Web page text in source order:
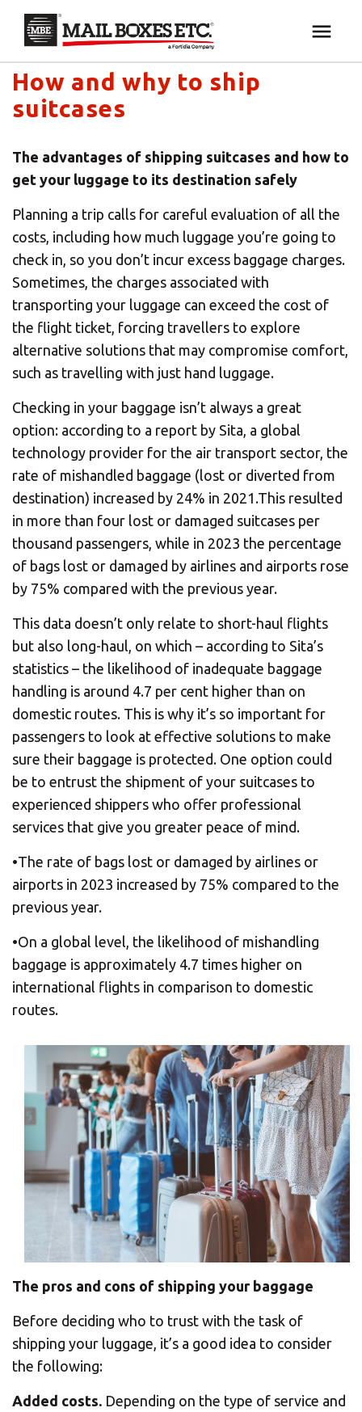
HOME
MBE AUCTION
PACK & SHIP
PRINT & MARKETING
BUSINESS
CHANGE YOUR LOCATION
SEARCH
Mail Boxes Etc. UK & Ireland's blog
How and why to ship
suitcases
The advantages of shipping suitcases and how to
get your luggage to its destination safely
Planning a trip calls for careful evaluation of all the
costs, including how much luggage you’re going to
check in, so you don’t incur excess baggage charges.
Sometimes, the charges associated with
transporting your luggage can exceed the cost of
the flight ticket, forcing travellers to explore
alternative solutions that may compromise comfort,
such as travelling with just hand luggage.
Checking in your baggage isn’t always a great
option: according to a report by Sita, a global
technology provider for the air transport sector, the
rate of mishandled baggage (lost or diverted from
destination) increased by 24% in 2021.This resulted
in more than four lost or damaged suitcases per
thousand passengers, while in 2023 the percentage
of bags lost or damaged by airlines and airports rose
by 75% compared with the previous year.
This data doesn’t only relate to short-haul flights
but also long-haul, on which – according to Sita’s
statistics – the likelihood of inadequate baggage
handling is around 4.7 per cent higher than on
domestic routes. This is why it’s so important for
passengers to look at effective solutions to make
sure their baggage is protected. One option could
be to entrust the shipment of your suitcases to
experienced shippers who offer professional
services that give you greater peace of mind.
•The rate of bags lost or damaged by airlines or
airports in 2023 increased by 75% compared to the
previous year.
•On a global level, the likelihood of mishandling
baggage is approximately 4.7 times higher on
international flights in comparison to domestic
routes.
The pros and cons of shipping your baggage
Before deciding who to trust with the task of
shipping your luggage, it’s a good idea to consider
the following:
Added costs. Depending on the type of service and
×
Your MBE Store
Your nearest MBE location has been selected for
Mail Boxes Etc.[storename]
If you would like to select another store please
enter your town or post code below.